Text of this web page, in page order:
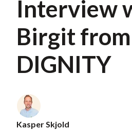
Interview
Birgit from
DIGNITY
Kasper Skjold